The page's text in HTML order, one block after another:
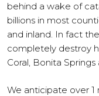
behind a wake of
billions in most
and inland. In fact
completely destroy
Coral, Bonita
We anticipate over 1